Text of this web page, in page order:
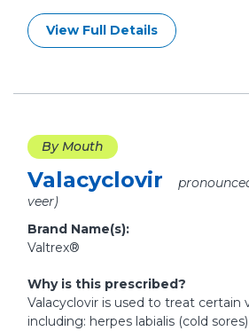
View Full Details
By Mouth
Valacyclovir
veer)
Brand Name(s):
Valtrex®
Why is this prescribed?
Valacyclovir is used to treat certain
including: herpes labialis (cold